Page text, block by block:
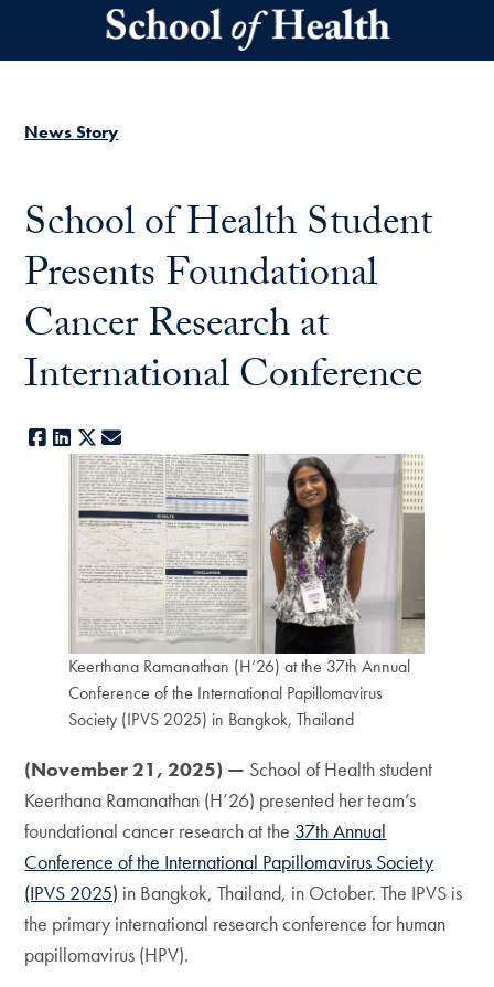
Skip to main content
News Story
School of Health Student
Presents Foundational
Cancer Research at
International Conference
Facebook
LinkedIn
X
Keerthana Ramanathan (H’26) at the 37th Annual
Conference of the International Papillomavirus
Society (IPVS 2025) in Bangkok, Thailand
(November 21, 2025) — School of Health student
Keerthana Ramanathan (H’26) presented her team’s
foundational cancer research at the 37th Annual
Conference of the International Papillomavirus Society
(IPVS 2025) in Bangkok, Thailand, in October. The IPVS is
the primary international research conference for human
papillomavirus (HPV).